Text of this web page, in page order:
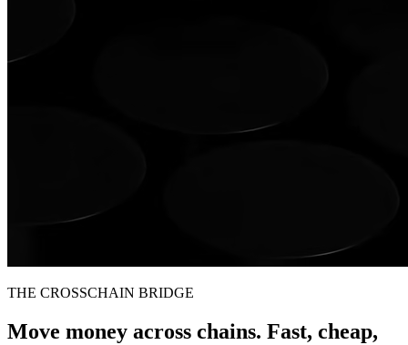
THE CROSSCHAIN BRIDGE
Move money across chains. Fast, cheap,